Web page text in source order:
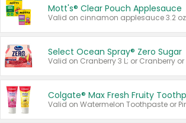
Mott's® Clear Pouch Applesauce
Select Ocean Spray® Zero Sugar
Colgate® Max Fresh Fruity